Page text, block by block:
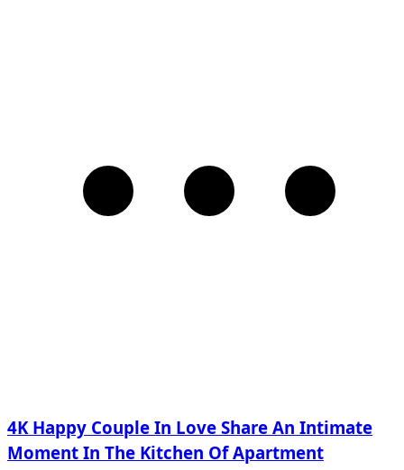
4K Happy Couple In Love Share An Intimate
Moment In The Kitchen Of Apartment